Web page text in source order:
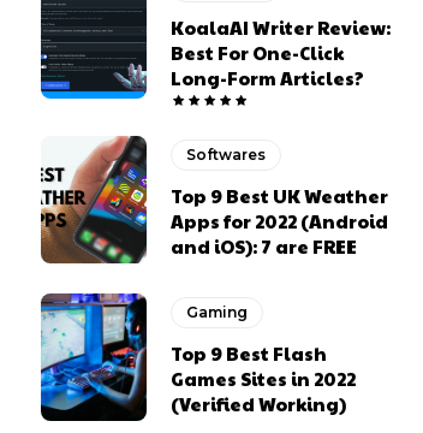
KoalaAI Writer Review:
Best For One-Click
Long-Form Articles?
Softwares
Top 9 Best UK Weather
Apps for 2022 (Android
and iOS): 7 are FREE
Gaming
Top 9 Best Flash
Games Sites in 2022
(Verified Working)